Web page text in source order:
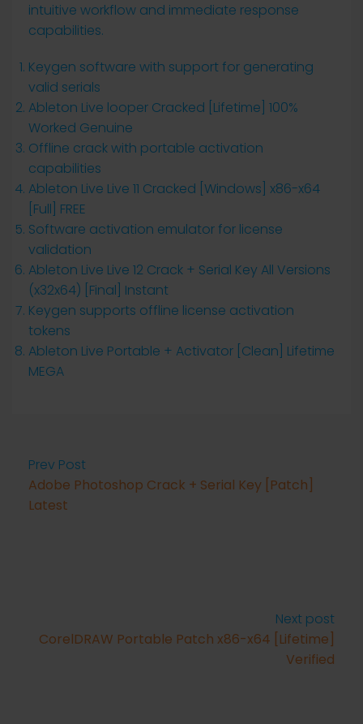
intuitive workflow and immediate response
capabilities.
Keygen software with support for generating
valid serials
Ableton Live looper Cracked [Lifetime] 100%
Worked Genuine
Offline crack with portable activation
capabilities
Ableton Live Live 11 Cracked [Windows] x86-x64
[Full] FREE
Software activation emulator for license
validation
Ableton Live Live 12 Crack + Serial Key All Versions
(x32x64) [Final] Instant
Keygen supports offline license activation
tokens
Ableton Live Portable + Activator [Clean] Lifetime
MEGA
Prev Post
Adobe Photoshop Crack + Serial Key [Patch]
Latest
Next post
CorelDRAW Portable Patch x86-x64 [Lifetime]
Verified